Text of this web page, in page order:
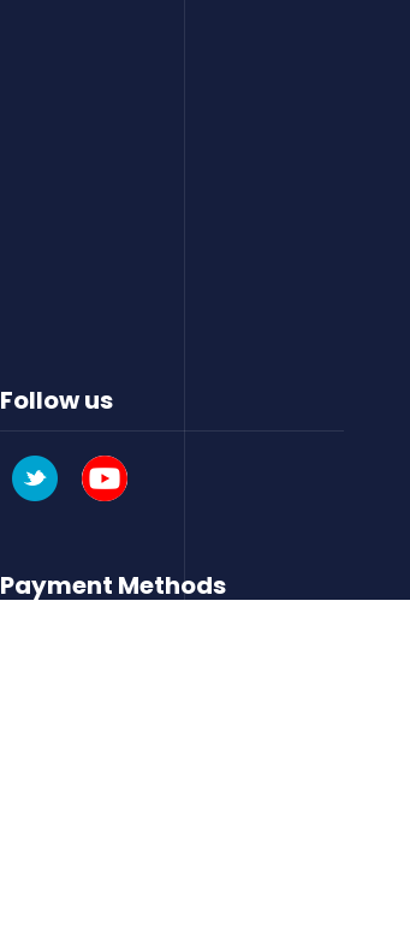
Follow us
Payment Methods